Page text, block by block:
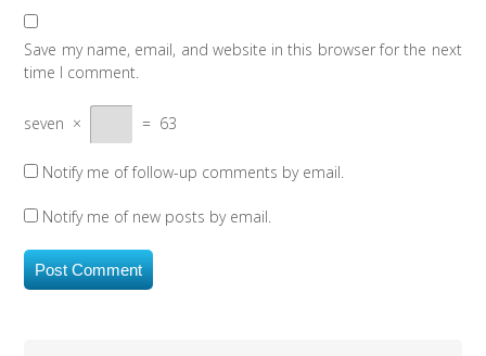
Save my name, email, and website in this browser for the next
time I comment.
seven × = 63
Notify me of follow-up comments by email.
Notify me of new posts by email.